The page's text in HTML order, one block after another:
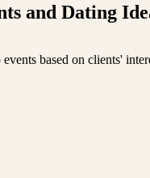
and Dating
based on clients'